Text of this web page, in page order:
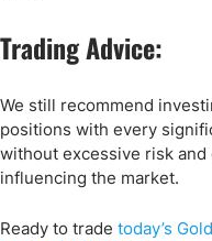
Trading Advice:
We still recommend
positions with every
without excessive risk
influencing the market.
Ready to trade today’s